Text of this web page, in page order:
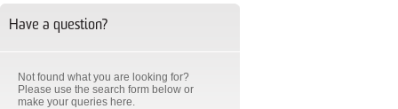
Have a question?
Not found what you are looking for?
Please use the search form below or
make your queries here.